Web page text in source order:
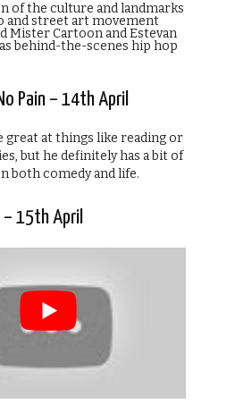
of the culture and landmarks
and street art movement
Mister Cartoon and Estevan
behind-the-scenes hip hop
Pain – 14th April
great at things like reading or
but he definitely has a bit of
both comedy and life.
15th April